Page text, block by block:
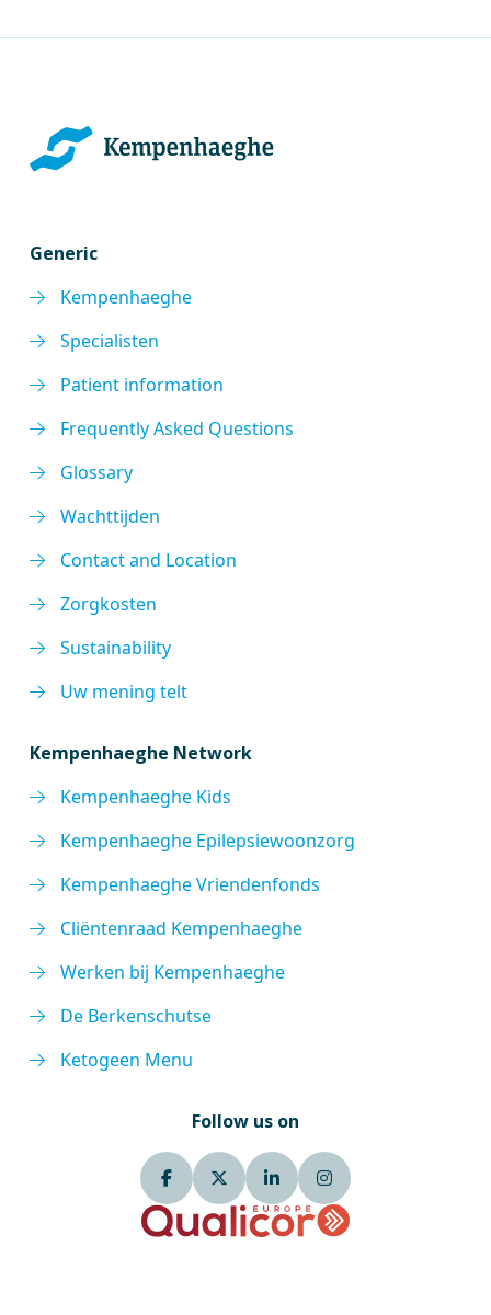
Generic
Kempenhaeghe
Specialisten
Patient information
Frequently Asked Questions
Glossary
Wachttijden
Contact and Location
Zorgkosten
Sustainability
Uw mening telt
Kempenhaeghe Network
Kempenhaeghe Kids
Kempenhaeghe Epilepsiewoonzorg
Kempenhaeghe Vriendenfonds
Cliëntenraad Kempenhaeghe
Werken bij Kempenhaeghe
De Berkenschutse
Ketogeen Menu
Follow us on